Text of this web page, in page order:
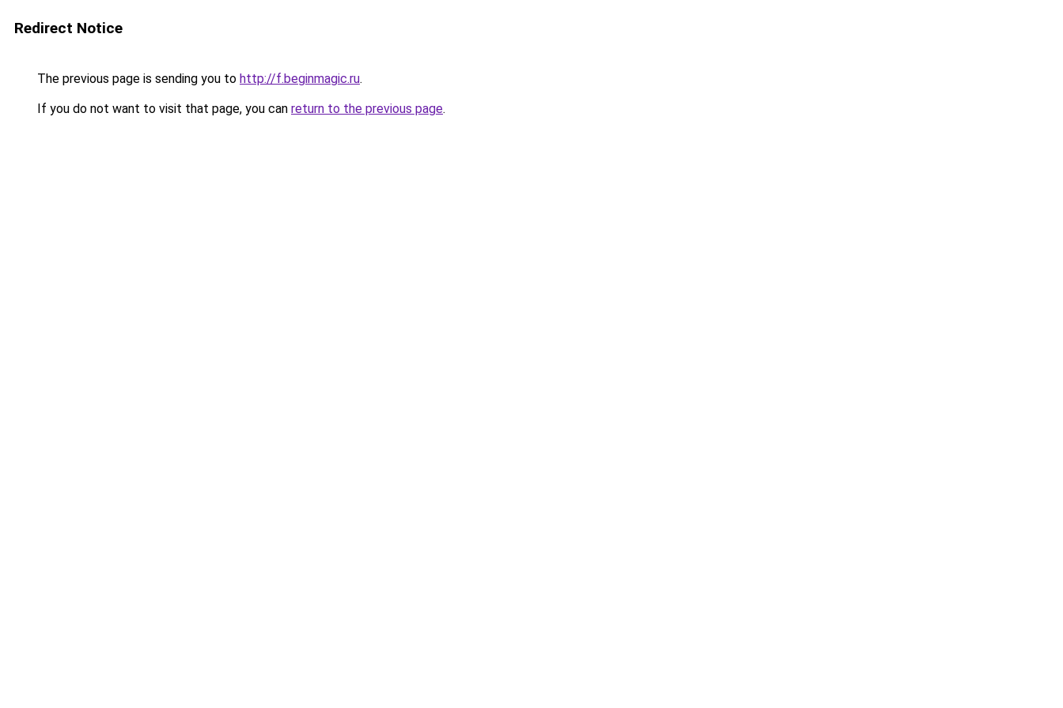
Redirect Notice
The previous page is sending you to http://f.beginmagic.ru.
If you do not want to visit that page, you can return to the previous page.